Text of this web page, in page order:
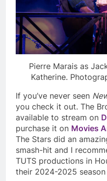
Pierre Marais as
Katherine.
If you’ve never seen
you check it out. The
available to stream on
purchase it on Movies
The Stars did an
smash-hit and I
TUTS productions in
their 2024-2025 season